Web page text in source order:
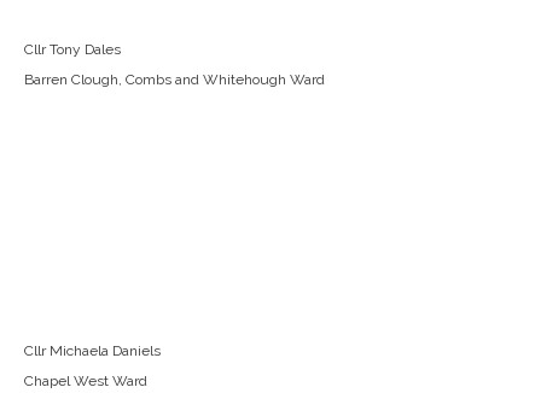
Cllr Tony Dales
Barren Clough, Combs and Whitehough Ward
Cllr Michaela Daniels
Chapel West Ward